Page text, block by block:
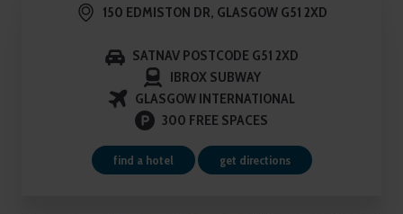
150 EDMISTON DR, GLASGOW G51 2XD
SATNAV POSTCODE G51 2XD
IBROX SUBWAY
GLASGOW INTERNATIONAL
300 FREE SPACES
find a hotel get directions